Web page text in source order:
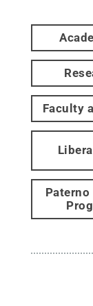
Faculty
Paterno